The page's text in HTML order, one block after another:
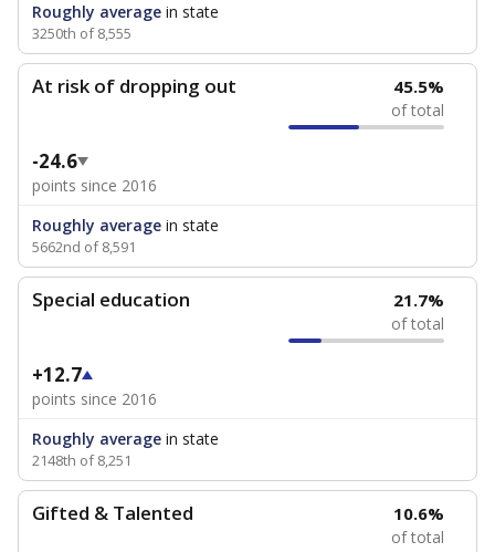
Roughly average in state
3250th of 8,555
At risk of dropping out 45.5%
of total
-24.6
points since 2016
Roughly average in state
5662nd of 8,591
Special education 21.7%
of total
+12.7
points since 2016
Roughly average in state
2148th of 8,251
Gifted & Talented 10.6%
of total